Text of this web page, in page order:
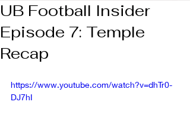
UB Football Insider
Episode 7: Temple
Recap
https://www.youtube.com/watch?v=dhTr0-
DJ7hI